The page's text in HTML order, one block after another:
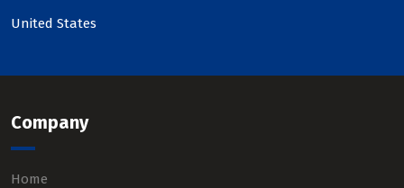
United States
Company
Home